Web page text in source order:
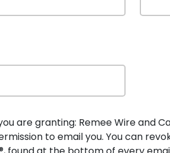
“thin-wall” designs.
and flame exposure tests.
general-purpose (CL4) use
are granting: Remee Wire and
to email you. You can